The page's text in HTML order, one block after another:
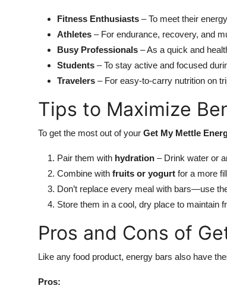
Fitness Enthusiasts – To meet their
Athletes – For endurance, recovery, and
Busy Professionals – As a quick and
Students – To stay active and focused
Travelers – For easy-to-carry nutrition on
Tips to Maximize
To get the most out of your Get My Mettle
Pair them with hydration – Drink water or
Combine with fruits or yogurt for a more
Don’t replace every meal with bars—use
Store them in a cool, dry place to maintain
Pros and Cons of
Like any food product, energy bars also have
Pros: